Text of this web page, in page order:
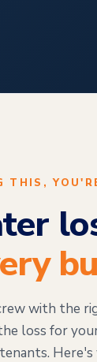
THIS,
with the
loss for